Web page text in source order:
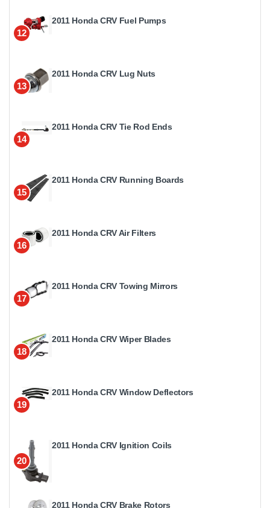
12
2011 Honda CRV Fuel Pumps
13
2011 Honda CRV Lug Nuts
14
2011 Honda CRV Tie Rod Ends
15
2011 Honda CRV Running Boards
16
2011 Honda CRV Air Filters
17
2011 Honda CRV Towing Mirrors
18
2011 Honda CRV Wiper Blades
19
2011 Honda CRV Window Deflectors
20
2011 Honda CRV Ignition Coils
2011 Honda CRV Brake Rotors